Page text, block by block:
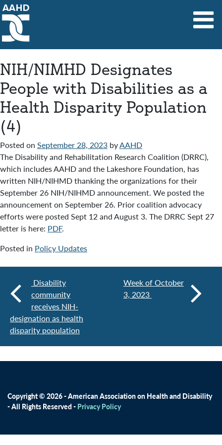
Main Navigation
NIH/NIMHD Designates
People with Disabilities as a
Health Disparity Population
(4)
Posted on September 28, 2023 byAAHD
The Disability and Rehabilitation Research Coalition (DRRC),
which includes AAHD and the Lakeshore Foundation, has
written NIH/NIHMD thanking the organizations for their
September 26 NIH/NIHMD announcement. We posted the
announcement on September 26. Prior coalition advocacy
efforts were posted Sept 12 and August 3. The DRRC Sept 27
letter is here: PDF.
Posted in Policy Updates
Disability
community
receives NIH-
designation as health
disparity population
Week of October
3, 2023
Copyright © 2026 - American Association on Health and Disability
- All Rights Reserved - Privacy Policy